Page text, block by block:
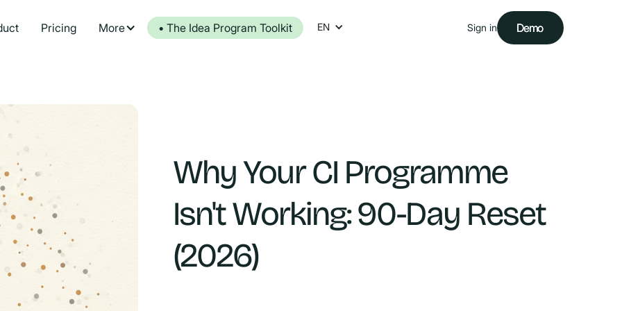
Pricing More • The Idea Program Toolkit EN Sign in Demo
Demo
Why Your CI Programme
Isn't Working: 90-Day Reset
(2026)